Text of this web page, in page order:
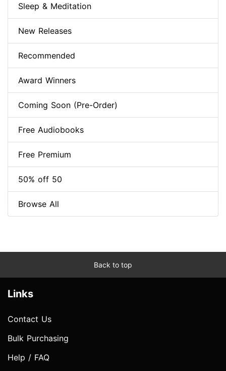
Sleep & Meditation
New Releases
Recommended
Award Winners
Coming Soon (Pre-Order)
Free Audiobooks
Free Premium
50% off 50
Browse All
Back to top
Links
Contact Us
Bulk Purchasing
Help / FAQ